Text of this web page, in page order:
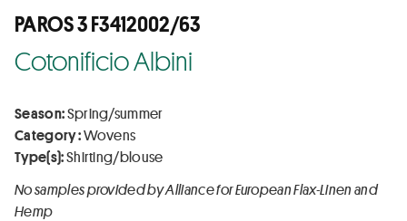
PAROS 3 F3412002/63
Cotonificio Albini
Season:Spring/summer
Category :Wovens
Type(s):Shirting/blouse
No samples provided by Alliance for European Flax-Linen and
Hemp